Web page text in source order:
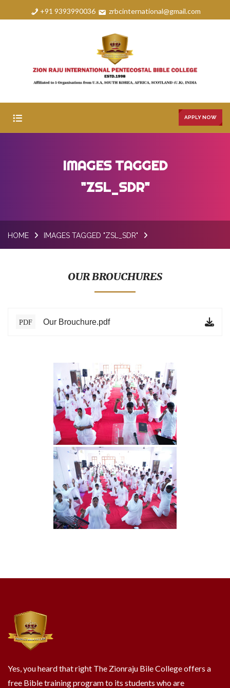
+91 9393990036 zrbcinternational@gmail.com
ABOUT
COURSES
FAQS
TESTIMONIALS
ONLINE
APPLY NOW
IMAGES TAGGED
"ZSL_SDR"
HOME IMAGES TAGGED "ZSL_SDR"
OUR BROUCHURES
PDF Our Brouchure.pdf
Yes, you heard that right The Zionraju Bile College offers a
free Bible training program to its students who are